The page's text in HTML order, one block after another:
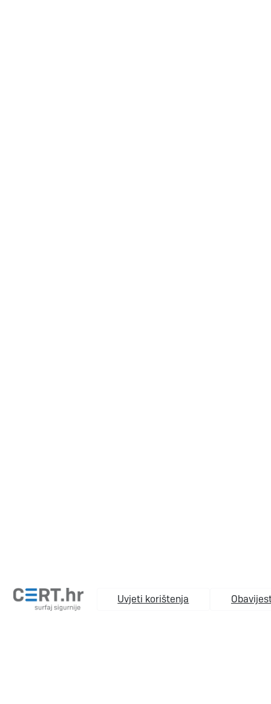
Uvjeti korištenja